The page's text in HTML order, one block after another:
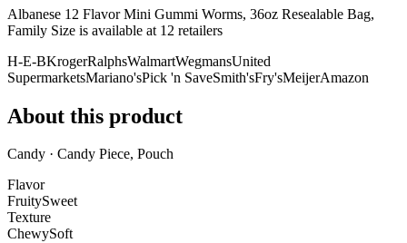
Albanese 12 Flavor Mini Gummi Worms, 36oz Resealable Bag,
Family Size is available at 12 retailers
H-E-BKrogerRalphsWalmartWegmansUnited
SupermarketsMariano'sPick 'n SaveSmith'sFry'sMeijerAmazon
About this product
Candy · Candy Piece, Pouch
Flavor
FruitySweet
Texture
ChewySoft